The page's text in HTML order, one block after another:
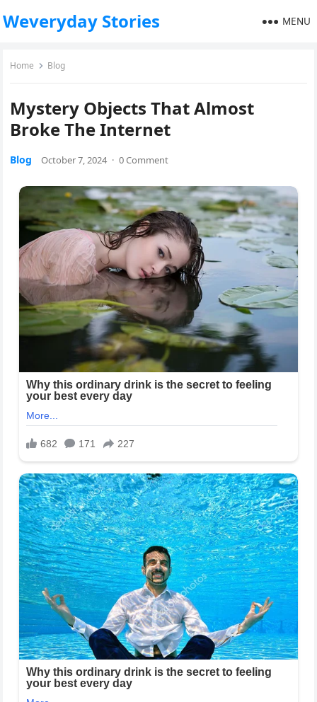
Weveryday Stories MENU
Home Blog
Mystery Objects That Almost
Broke The Internet
Blog October 7, 2024 · 0 Comment